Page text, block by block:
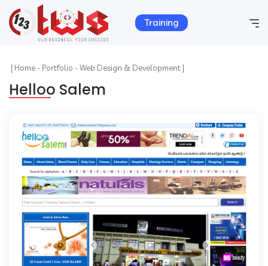
Training
Home
Company Info
Services
Products
Portfolio
Contact
[Home- Portfolio -Web Design & Development ]
Helloo Salem